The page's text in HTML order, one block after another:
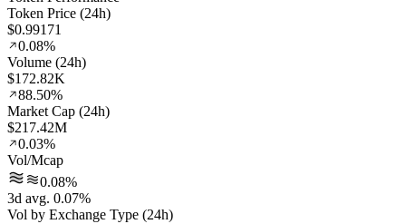
Token Price (24h)
$0.99171
0.08%
Volume (24h)
$172.82K
88.50%
Market Cap (24h)
$217.42M
0.03%
Vol/Mcap
0.08%
3d avg. 0.07%
Vol by Exchange Type (24h)